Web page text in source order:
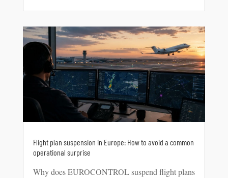
Flight plan suspension in Europe: How to avoid a common
operational surprise
Why does EUROCONTROL suspend flight plans